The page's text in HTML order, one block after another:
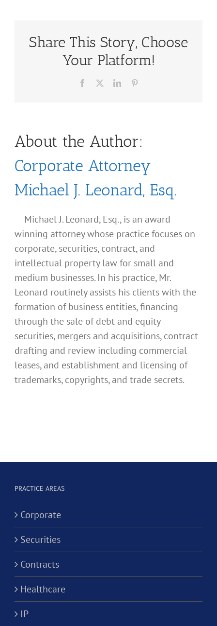
Share This Story, Choose
Your Platform!
Facebook LinkedIn
About the Author:
Corporate Attorney
Michael J. Leonard, Esq.
Michael J. Leonard, Esq., is an award
winning attorney whose practice focuses on
corporate, securities, contract, and
intellectual property law for small and
medium businesses. In his practice, Mr.
Leonard routinely assists his clients with the
formation of business entities, financing
through the sale of debt and equity
securities, mergers and acquisitions, contract
drafting and review including commercial
leases, and establishment and licensing of
trademarks, copyrights, and trade secrets.
PRACTICE AREAS
Corporate
Securities
Contracts
Healthcare
IP